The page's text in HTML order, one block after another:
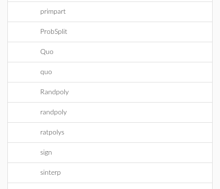
primpart
ProbSplit
Quo
quo
Randpoly
randpoly
ratpolys
sign
sinterp